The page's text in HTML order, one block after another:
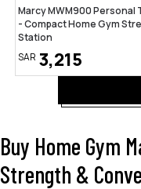
Marcy MWM900 Personal
- Compact Home Gym
Station
SAR 3,215
Buy Home Gym
Strength &